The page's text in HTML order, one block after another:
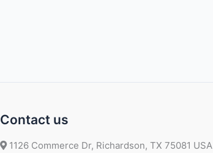
Contact us
1126 Commerce Dr, Richardson, TX 75081 USA